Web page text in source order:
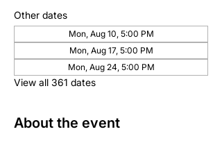
Other dates
Mon, Aug 10, 5:00 PM
Mon, Aug 17, 5:00 PM
Mon, Aug 24, 5:00 PM
View all 361 dates
About the event